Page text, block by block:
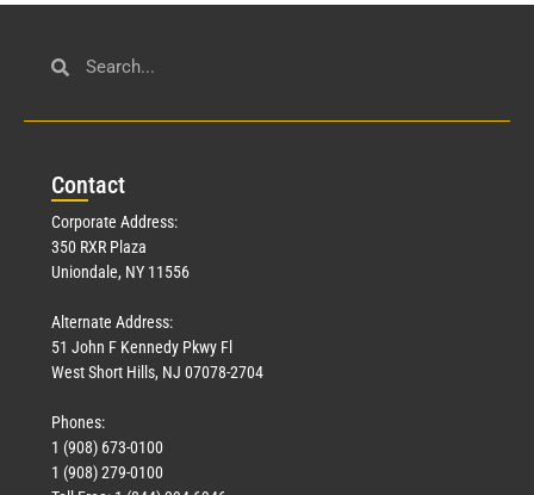
Contact
Corporate Address:
350 RXR Plaza
Uniondale, NY 11556
Alternate Address:
51 John F Kennedy Pkwy Fl
West Short Hills, NJ 07078-2704
Phones:
1 (908) 673-0100
1 (908) 279-0100